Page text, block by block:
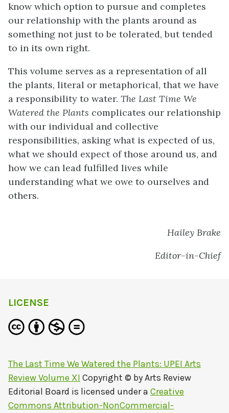
know which option to pursue and completes
our relationship with the plants around as
something not just to be tolerated, but tended
to in its own right.
This volume serves as a representation of all
the plants, literal or metaphorical, that we have
a responsibility to water. The Last Time We
Watered the Plants complicates our relationship
with our individual and collective
responsibilities, asking what is expected of us,
what we should expect of those around us, and
how we can lead fulfilled lives while
understanding what we owe to ourselves and
others.
Hailey Brake
Editor-in-Chief
LICENSE
The Last Time We Watered the Plants: UPEI Arts
Review Volume XI Copyright © byArts Review
Editorial Board is licensed under a Creative
Commons Attribution-NonCommercial-